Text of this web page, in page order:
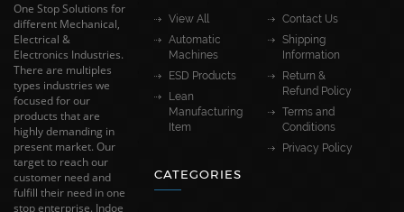
One Stop Solutions for
different Mechanical,
Electrical &
Electronics Industries.
There are multiples
types industries we
focused for our
products that are
highly demanding in
present market. Our
target to reach our
customer need and
fulfill their need in one
stop enterprise. Indoe
View All
Automatic
Machines
ESD Products
Lean
Manufacturing
Item
Contact Us
Shipping
Information
Return &
Refund Policy
Terms and
Conditions
Privacy Policy
CATEGORIES